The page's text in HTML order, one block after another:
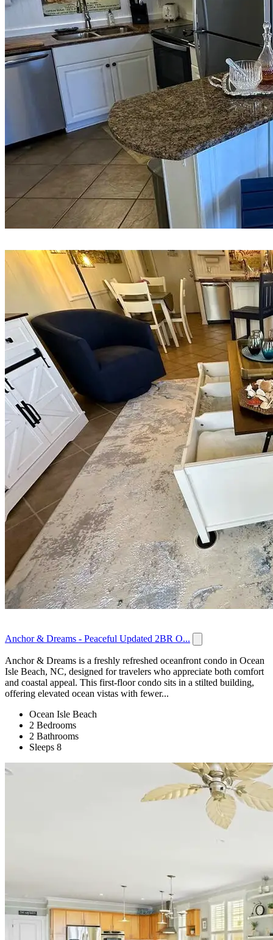
Anchor & Dreams - Peaceful Updated 2BR O...
Anchor & Dreams is a freshly refreshed oceanfront condo in Ocean
Isle Beach, NC, designed for travelers who appreciate both comfort
and coastal appeal. This first-floor condo sits in a stilted building,
offering elevated ocean vistas with fewer...
Ocean Isle Beach
2 Bedrooms
2 Bathrooms
Sleeps 8